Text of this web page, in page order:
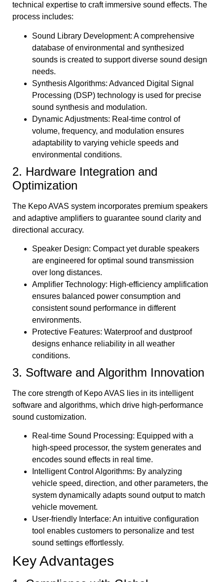
technical expertise to craft immersive sound effects. The
process includes:
Sound Library Development: A comprehensive
database of environmental and synthesized
sounds is created to support diverse sound design
needs.
Synthesis Algorithms: Advanced Digital Signal
Processing (DSP) technology is used for precise
sound synthesis and modulation.
Dynamic Adjustments: Real-time control of
volume, frequency, and modulation ensures
adaptability to varying vehicle speeds and
environmental conditions.
2. Hardware Integration and
Optimization
The Kepo AVAS system incorporates premium speakers
and adaptive amplifiers to guarantee sound clarity and
directional accuracy.
Speaker Design: Compact yet durable speakers
are engineered for optimal sound transmission
over long distances.
Amplifier Technology: High-efficiency amplification
ensures balanced power consumption and
consistent sound performance in different
environments.
Protective Features: Waterproof and dustproof
designs enhance reliability in all weather
conditions.
3. Software and Algorithm Innovation
The core strength of Kepo AVAS lies in its intelligent
software and algorithms, which drive high-performance
sound customization.
Real-time Sound Processing: Equipped with a
high-speed processor, the system generates and
encodes sound effects in real time.
Intelligent Control Algorithms: By analyzing
vehicle speed, direction, and other parameters, the
system dynamically adapts sound output to match
vehicle movement.
User-friendly Interface: An intuitive configuration
tool enables customers to personalize and test
sound settings effortlessly.
Key Advantages